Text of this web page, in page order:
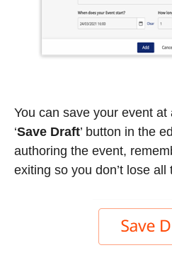
You can save your event
‘Save Draft’ button in the
authoring the event,
exiting so you don’t lose all